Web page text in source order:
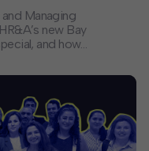
Managing
new Bay
and how
did HR&A open